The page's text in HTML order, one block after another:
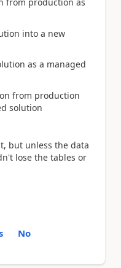
into a new
as a managed
from production
solution
but unless the data
lose the tables or
No